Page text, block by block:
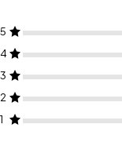
5
4
3
2
1